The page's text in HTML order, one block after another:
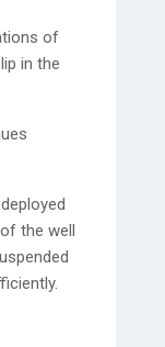
of
in the
the well